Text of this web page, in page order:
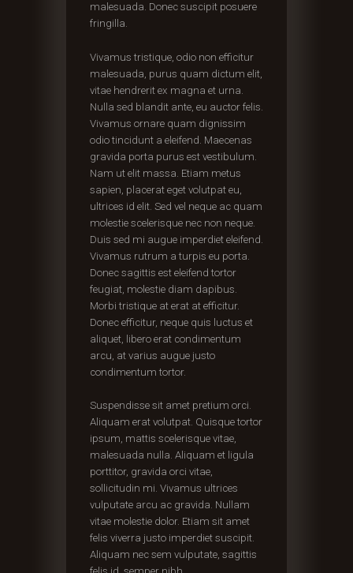
malesuada. Donec suscipit posuere
fringilla.
Vivamus tristique, odio non efficitur
malesuada, purus quam dictum elit,
vitae hendrerit ex magna et urna.
Nulla sed blandit ante, eu auctor felis.
Vivamus ornare quam dignissim
odio tincidunt a eleifend. Maecenas
gravida porta purus est vestibulum.
Nam ut elit massa. Etiam metus
sapien, placerat eget volutpat eu,
ultrices id elit. Sed vel neque ac quam
molestie scelerisque nec non neque.
Duis sed mi augue imperdiet eleifend.
Vivamus rutrum a turpis eu porta.
Donec sagittis est eleifend tortor
feugiat, molestie diam dapibus.
Morbi tristique at erat at efficitur.
Donec efficitur, neque quis luctus et
aliquet, libero erat condimentum
arcu, at varius augue justo
condimentum tortor.
Suspendisse sit amet pretium orci.
Aliquam erat volutpat. Quisque tortor
ipsum, mattis scelerisque vitae,
malesuada nulla. Aliquam et ligula
porttitor, gravida orci vitae,
sollicitudin mi. Vivamus ultrices
vulputate arcu ac gravida. Nullam
vitae molestie dolor. Etiam sit amet
felis viverra justo imperdiet suscipit.
Aliquam nec sem vulputate, sagittis